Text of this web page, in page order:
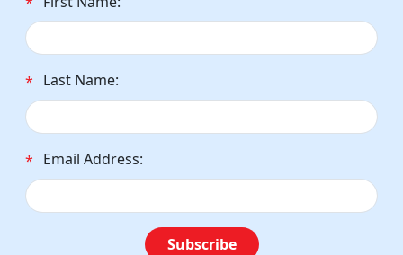
* Last Name:
* Email Address:
Subscribe